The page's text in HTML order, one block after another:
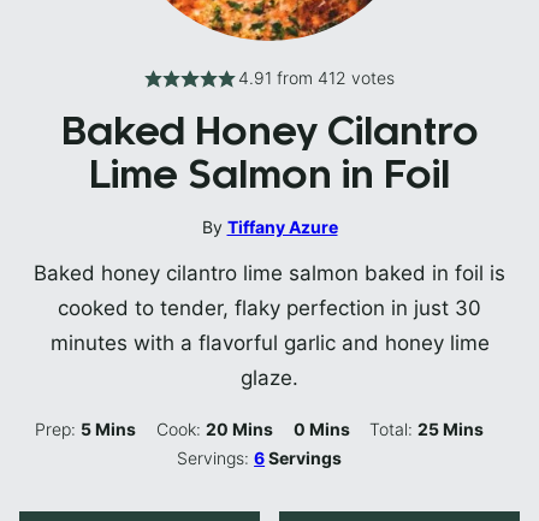
4.91 from 412 votes
Baked Honey Cilantro
Lime Salmon in Foil
By Tiffany Azure
Baked honey cilantro lime salmon baked in foil is
cooked to tender, flaky perfection in just 30
minutes with a flavorful garlic and honey lime
glaze.
Prep: 5Minutes
Mins Cook: 20Minutes
Mins 0Minutes
Mins Total:25Minutes
Mins
Servings:6Servings